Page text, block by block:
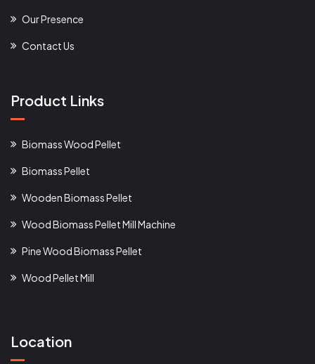
Our Presence
Contact Us
Product Links
Biomass Wood Pellet
Biomass Pellet
Wooden Biomass Pellet
Wood Biomass Pellet Mill Machine
Pine Wood Biomass Pellet
Wood Pellet Mill
Location